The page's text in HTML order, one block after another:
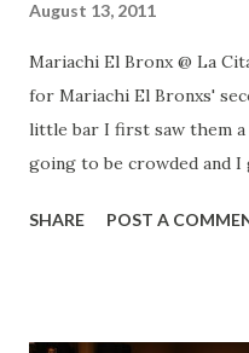
August 13, 2011
Mariachi El Bronx @ La
for Mariachi El Bronxs'
little bar I first saw them
going to be crowded and I
going to hit me with the
SHARE POST A